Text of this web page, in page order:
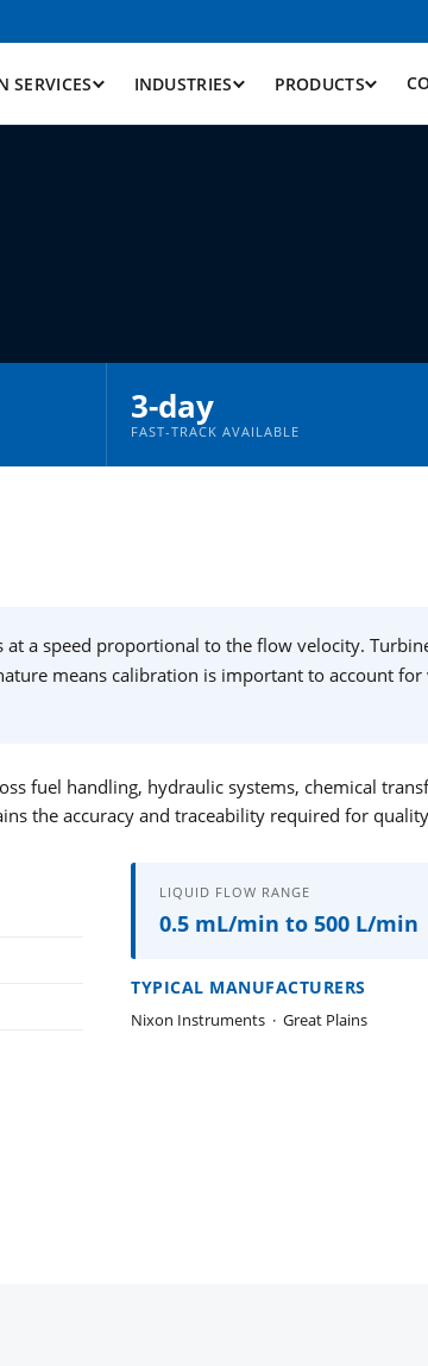
SERVICES INDUSTRIES PRODUCTS
3-day
FAST-TRACK AVAILABLE
a speed proportional to the flow velocity.
means calibration is important to account
fuel handling, hydraulic systems, chemical
the accuracy and traceability required for
LIQUID FLOW RANGE
0.5 mL/min to 500 L/min
TYPICAL MANUFACTURERS
Nixon Instruments · Great Plains